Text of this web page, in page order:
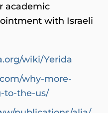
academic
with Israeli
wiki/Yerida
why-more-
to-the-us/